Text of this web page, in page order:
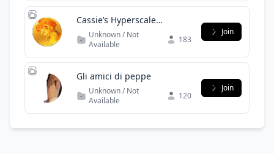
Cassie’s Hyperscale
Community
Unknown / Not
Available
183
Join
Gli amici di peppe
Unknown / Not
Available
120
Join